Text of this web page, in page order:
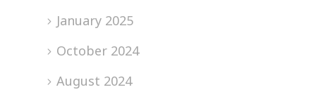
January 2025
October 2024
August 2024